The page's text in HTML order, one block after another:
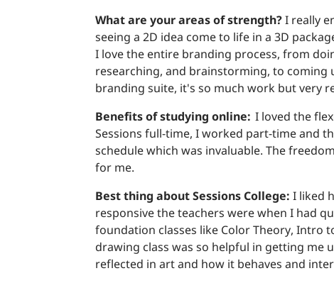
What are your areas of strength?I really
seeing a 2D idea come to life in a 3D
I love the entire branding process, from
researching, and brainstorming, to
branding suite, it's so much work but very
Benefits of studying online:I loved the
Sessions full-time, I worked part-time and
schedule which was invaluable. The
for me.
Best thing about Sessions College:I liked
responsive the teachers were when I had
foundation classes like Color Theory, Intro
drawing class was so helpful in getting me
reflected in art and how it behaves and